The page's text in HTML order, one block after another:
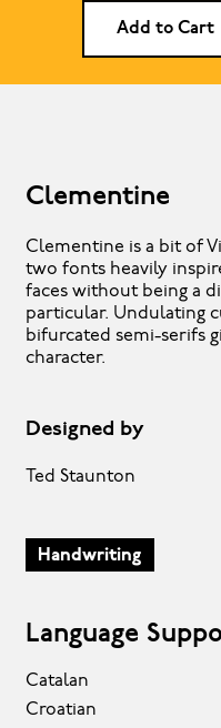
Add to Cart
Clementine
Clementine is a bit of
two fonts heavily
faces without being a
particular. Undulating
bifurcated semi-serifs
character.
Designed by
Ted Staunton
Handwriting
Language
Catalan
Croatian